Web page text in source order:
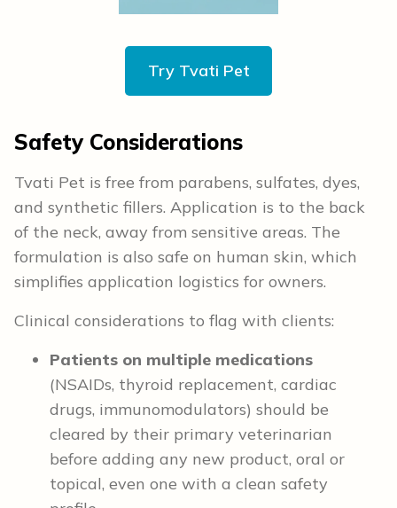
Try Tvati Pet
Safety Considerations
Tvati Pet is free from parabens, sulfates, dyes,
and synthetic fillers. Application is to the back
of the neck, away from sensitive areas. The
formulation is also safe on human skin, which
simplifies application logistics for owners.
Clinical considerations to flag with clients:
Patients on multiple medications
(NSAIDs, thyroid replacement, cardiac
drugs, immunomodulators) should be
cleared by their primary veterinarian
before adding any new product, oral or
topical, even one with a clean safety